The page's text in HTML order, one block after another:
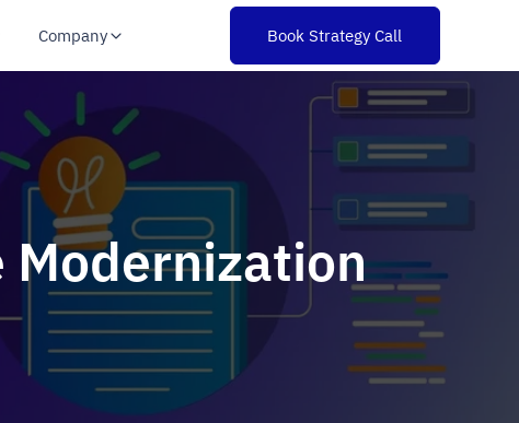
Company Book Strategy Call